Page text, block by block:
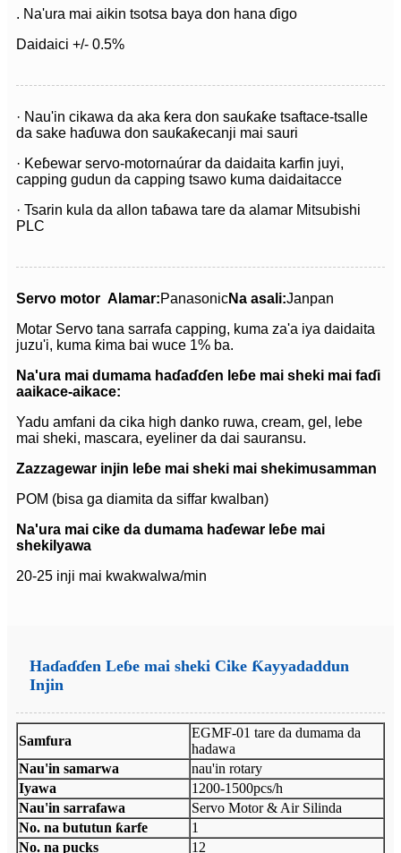
. Na'ura mai aikin tsotsa baya don hana ɗigo
Daidaici +/- 0.5%
· Nau'in cikawa da aka ƙera don sauƙaƙe tsaftace-tsalle
da sake haɗuwa don sauƙaƙecanji mai sauri
· Keɓewar servo-motornaúrar da daidaita karfin juyi,
capping gudun da capping tsawo kuma daidaitacce
· Tsarin kula da allon taɓawa tare da alamar Mitsubishi
PLC
Servo motor Alamar:PanasonicNa asali:Janpan
Motar Servo tana sarrafa capping, kuma za'a iya daidaita
juzu'i, kuma ƙima bai wuce 1% ba.
Na'ura mai dumama haɗaɗɗen leɓe mai sheki mai faɗi
aaikace-aikace:
Yadu amfani da cika high danko ruwa, cream, gel, lebe
mai sheki, mascara, eyeliner da dai sauransu.
Zazzagewar injin leɓe mai sheki mai shekimusamman
POM (bisa ga diamita da siffar kwalban)
Na'ura mai cike da dumama haɗewar leɓe mai
sheki Iyawa
20-25 inji mai kwakwalwa/min
Haɗaɗɗen Leɓe mai sheki Cike Ƙayyadaddun
Injin
Samfura
EGMF-01 tare da dumama da
hadawa
Nau'in samarwa
nau'in rotary
Iyawa
1200-1500pcs/h
Nau'in sarrafawa
Servo Motor & Air Silinda
No. na bututun ƙarfe
1
No. na pucks
12